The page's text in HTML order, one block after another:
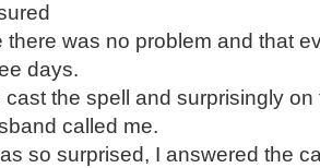
there was no problem and that
days.
cast the spell and surprisingly
called me.
so surprised, I answered the